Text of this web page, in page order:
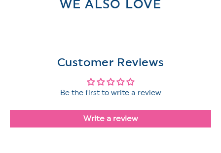
WE ALSO LOVE
Customer Reviews
Be the first to write a review
Write a review